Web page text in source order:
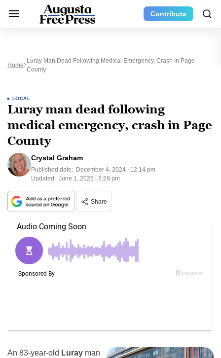
Contribute
Home
Luray Man Dead Following Medical Emergency, Crash In Page
County
LOCAL
Luray man dead following
medical emergency, crash in Page
County
Crystal Graham
Published date: December 4, 2024 | 12:14 pm
Updated: June 1, 2025 | 3:29 pm
Share
An 83-year-old Luray man